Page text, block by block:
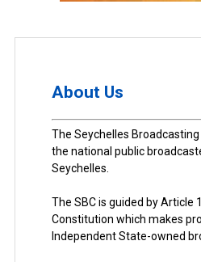
About Us
The Seychelles
the national public
Seychelles.
The SBC is guided by Article
Constitution which makes
Independent State-owned